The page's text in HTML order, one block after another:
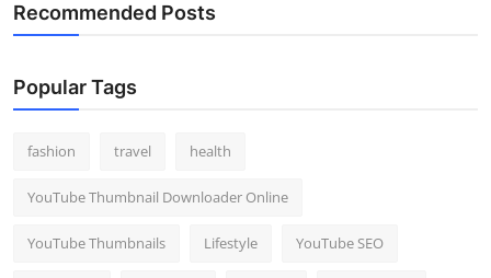
Recommended Posts
Popular Tags
fashion travel health
YouTube Thumbnail Downloader Online
YouTube Thumbnails Lifestyle YouTube SEO